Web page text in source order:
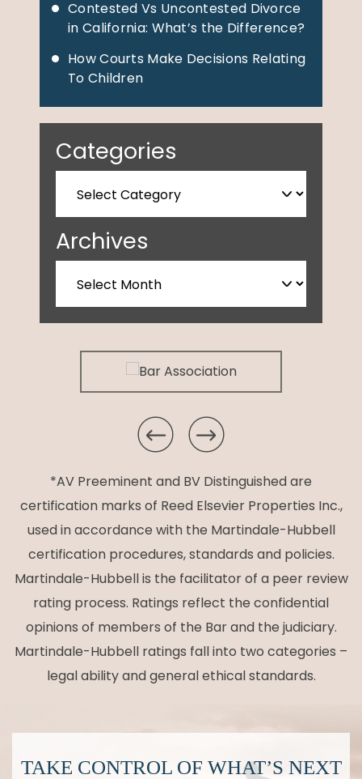
Contested Vs Uncontested Divorce
in California: What’s the Difference?
How Courts Make Decisions Relating
To Children
Categories
Archives
*AV Preeminent and BV Distinguished are
certification marks of Reed Elsevier Properties Inc.,
used in accordance with the Martindale-Hubbell
certification procedures, standards and policies.
Martindale-Hubbell is the facilitator of a peer review
rating process. Ratings reflect the confidential
opinions of members of the Bar and the judiciary.
Martindale-Hubbell ratings fall into two categories –
legal ability and general ethical standards.
TAKE CONTROL OF WHAT’S NEXT